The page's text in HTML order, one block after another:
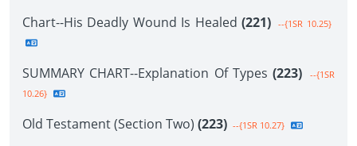
Chart--His Deadly Wound Is Healed (221) --{1SR 10.25}
SUMMARY CHART--Explanation Of Types (223)
--{1SR
10.26}
Old Testament (Section Two) (223) --{1SR 10.27}